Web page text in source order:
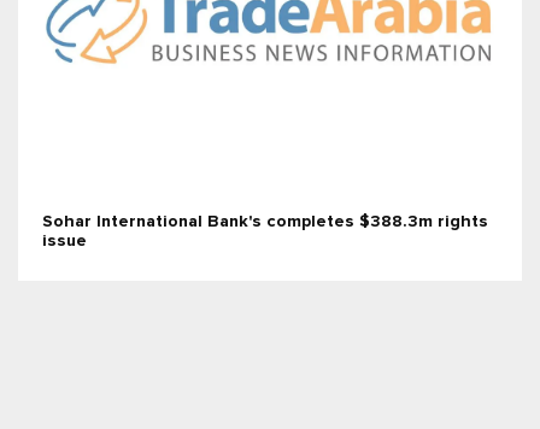
Sohar International Bank's completes $388.3m rights
issue